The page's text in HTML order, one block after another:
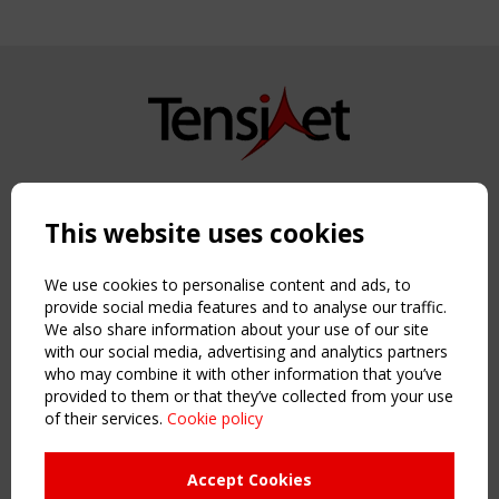
Copyright TensiNet 2015-2026. All rights reserved.
NAVIGATION
Home
About
News & Events
Inspiring & knowledge
Publications & webinars
Working Groups
This website uses cookies
We use cookies to personalise content and ads, to
provide social media features and to analyse our traffic.
We also share information about your use of our site
with our social media, advertising and analytics partners
who may combine it with other information that you’ve
provided to them or that they’ve collected from your use
of their services. Cookie policy
Accept Cookies